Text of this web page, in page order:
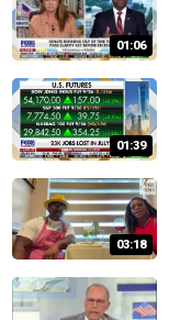
01:06
01:39
03:18